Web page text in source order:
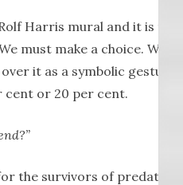
Harris mural and it is
must make a choice. We
it as a symbolic
cent or 20 per cent.
the survivors of